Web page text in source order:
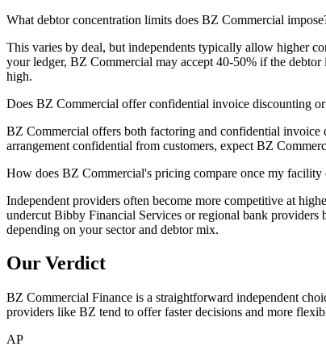
What debtor concentration limits does BZ Commercial
This varies by deal, but independents typically allow higher
your ledger, BZ Commercial may accept 40-50% if the
high.
Does BZ Commercial offer confidential invoice discounting
BZ Commercial offers both factoring and confidential
arrangement confidential from customers, expect BZ
How does BZ Commercial's pricing compare once my facility
Independent providers often become more competitive at
undercut Bibby Financial Services or regional bank providers
depending on your sector and debtor mix.
Our Verdict
BZ Commercial Finance is a straightforward independent
providers like BZ tend to offer faster decisions and more
AP